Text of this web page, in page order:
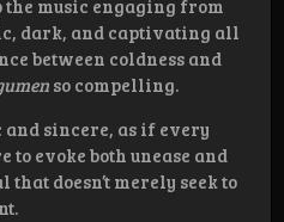
the music engaging from
dark, and captivating all
between coldness and
so compelling.
sincere, as if every
to evoke both unease and
doesn’t merely seek to